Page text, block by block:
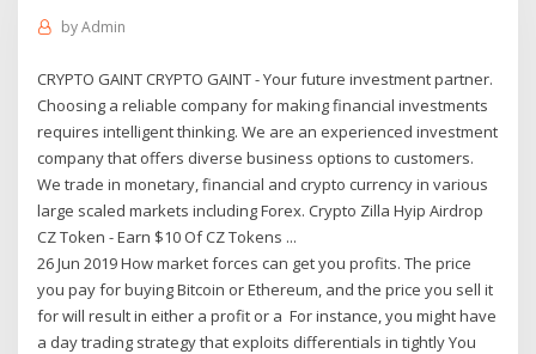
byAdmin
CRYPTO GAINT CRYPTO GAINT - Your future investment partner.
Choosing a reliable company for making financial investments
requires intelligent thinking. We are an experienced investment
company that offers diverse business options to customers.
We trade in monetary, financial and crypto currency in various
large scaled markets including Forex. Crypto Zilla Hyip Airdrop
CZ Token - Earn $10 Of CZ Tokens ...
26 Jun 2019 How market forces can get you profits. The price
you pay for buying Bitcoin or Ethereum, and the price you sell it
for will result in either a profit or a For instance, you might have
a day trading strategy that exploits differentials in tightly You